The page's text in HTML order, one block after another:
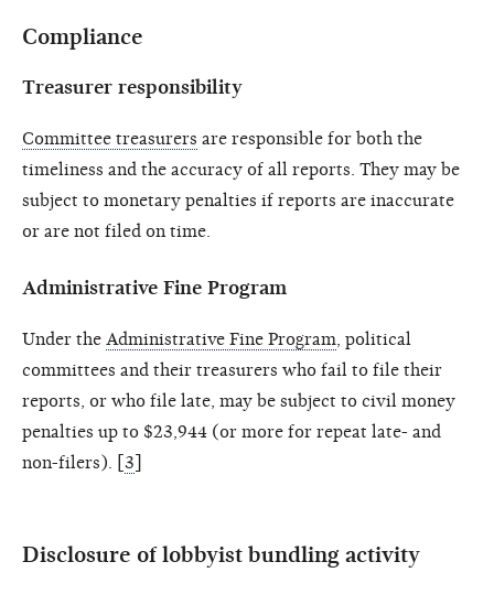
Compliance
Treasurer responsibility
Committee treasurers are responsible for both the
timeliness and the accuracy of all reports. They may be
subject to monetary penalties if reports are inaccurate
or are not filed on time.
Administrative Fine Program
Under the Administrative Fine Program , political
committees and their treasurers who fail to file their
reports, or who file late, may be subject to civil money
penalties up to $23,944 (or more for repeat late- and
non-filers). [ 3
Disclosure of lobbyist bundling activity